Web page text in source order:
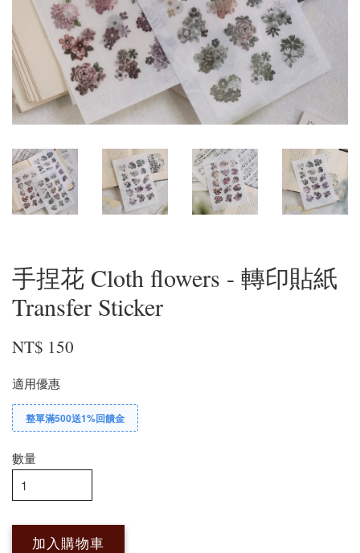
手捏花 Cloth flowers - 轉印貼紙
Transfer Sticker
NT$ 150
適用優惠
整單滿500送1%回饋金
數量
加入購物車